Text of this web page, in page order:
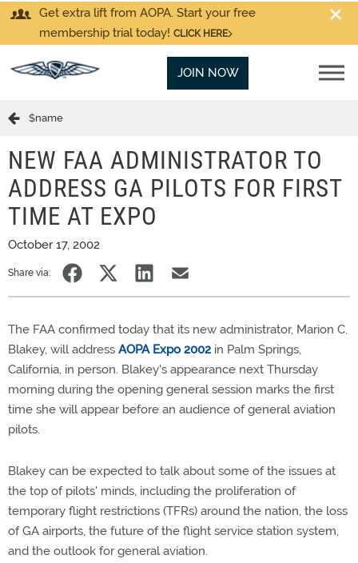
Get extra lift from AOPA. Start your free
membership trial today! CLICK HERE
JOIN NOW
$name
NEW FAA ADMINISTRATOR TO
ADDRESS GA PILOTS FOR FIRST
TIME AT EXPO
October 17, 2002
Share via:
The FAA confirmed today that its new administrator, Marion C.
Blakey, will address AOPA Expo 2002 in Palm Springs,
California, in person. Blakey's appearance next Thursday
morning during the opening general session marks the first
time she will appear before an audience of general aviation
pilots.
Blakey can be expected to talk about some of the issues at
the top of pilots' minds, including the proliferation of
temporary flight restrictions (TFRs) around the nation, the loss
of GA airports, the future of the flight service station system,
and the outlook for general aviation.